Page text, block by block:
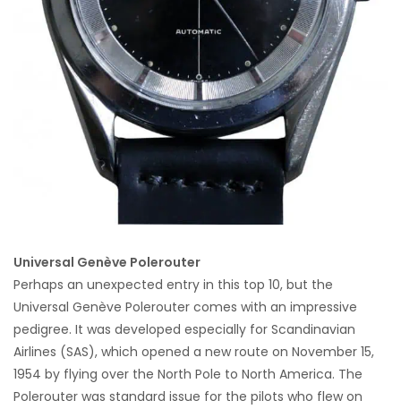
Universal Genève Polerouter
Perhaps an unexpected entry in this top 10, but the
Universal Genève Polerouter comes with an impressive
pedigree. It was developed especially for Scandinavian
Airlines (SAS), which opened a new route on November 15,
1954 by flying over the North Pole to North America. The
Polerouter was standard issue for the pilots who flew on